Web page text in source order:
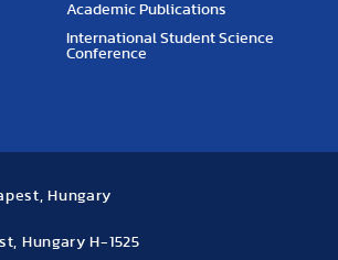
Academic Publications
International Student Science
Conference
Hungary
Hungary H-1525